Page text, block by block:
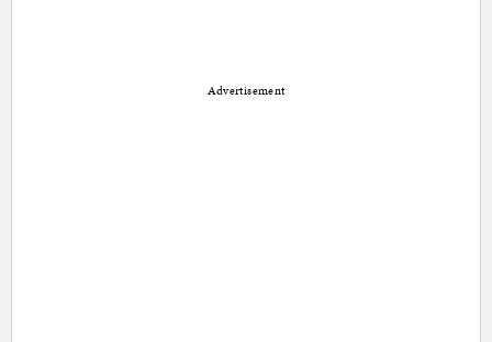
Advertisement